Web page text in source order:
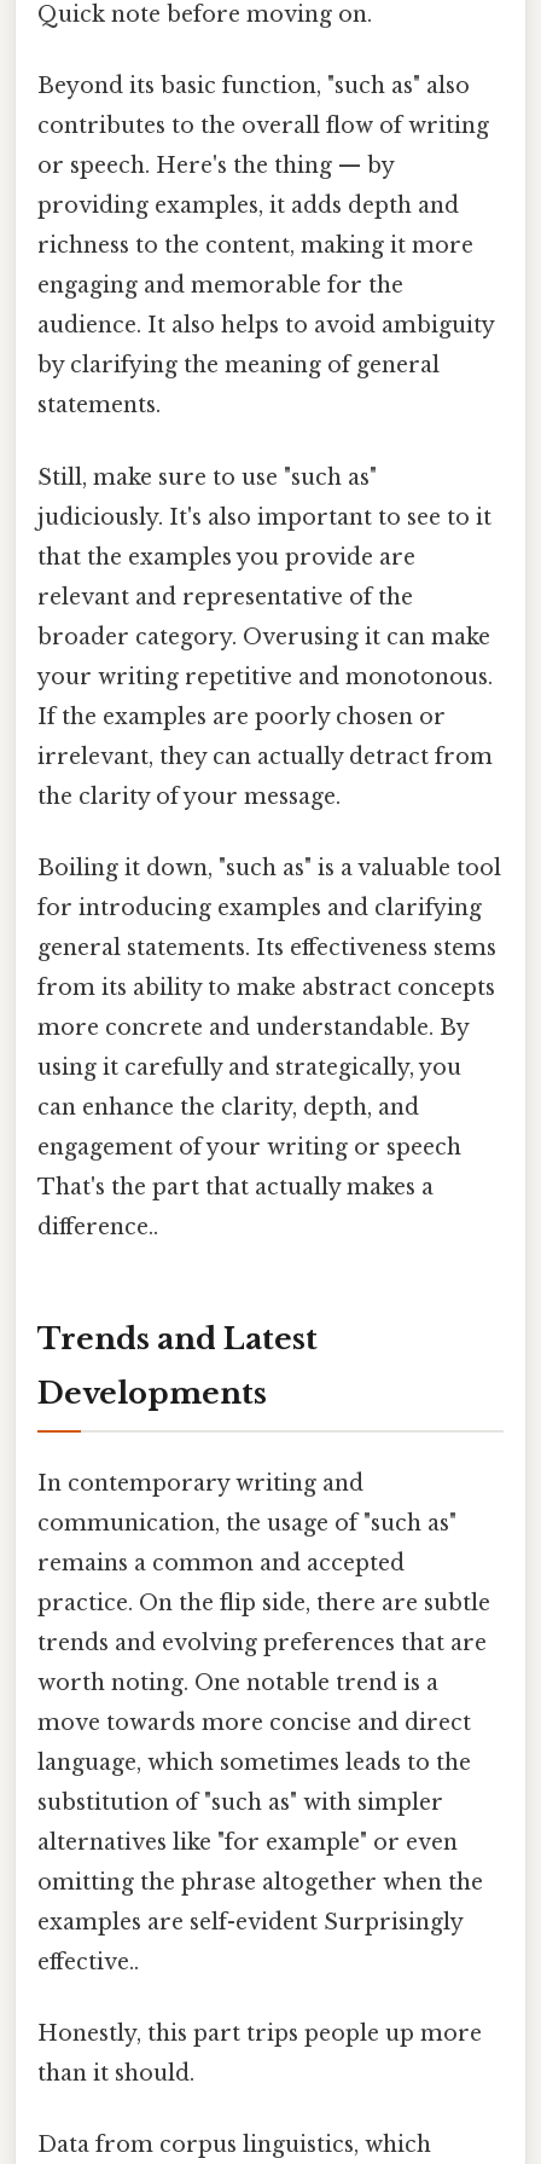
Quick note before moving on.
Beyond its basic function, "such as" also
contributes to the overall flow of writing
or speech. Here's the thing — by
providing examples, it adds depth and
richness to the content, making it more
engaging and memorable for the
audience. It also helps to avoid ambiguity
by clarifying the meaning of general
statements.
Still, make sure to use "such as"
judiciously. It's also important to see to it
that the examples you provide are
relevant and representative of the
broader category. Overusing it can make
your writing repetitive and monotonous.
If the examples are poorly chosen or
irrelevant, they can actually detract from
the clarity of your message.
Boiling it down, "such as" is a valuable tool
for introducing examples and clarifying
general statements. Its effectiveness stems
from its ability to make abstract concepts
more concrete and understandable. By
using it carefully and strategically, you
can enhance the clarity, depth, and
engagement of your writing or speech
That's the part that actually makes a
difference..
Trends and Latest
Developments
In contemporary writing and
communication, the usage of "such as"
remains a common and accepted
practice. On the flip side, there are subtle
trends and evolving preferences that are
worth noting. One notable trend is a
move towards more concise and direct
language, which sometimes leads to the
substitution of "such as" with simpler
alternatives like "for example" or even
omitting the phrase altogether when the
examples are self-evident Surprisingly
effective..
Honestly, this part trips people up more
than it should.
Data from corpus linguistics, which